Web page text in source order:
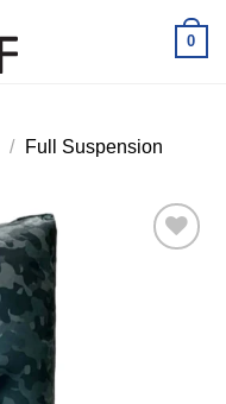
0
/ Full Suspension